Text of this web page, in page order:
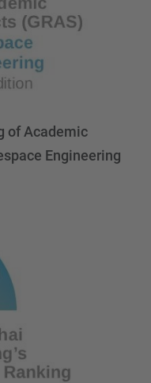
of Academic
Engineering